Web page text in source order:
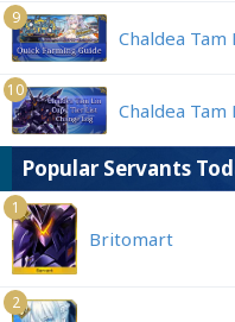
9
Chaldea Tam
10
Chaldea Tam
Popular Servants
1
Britomart
2